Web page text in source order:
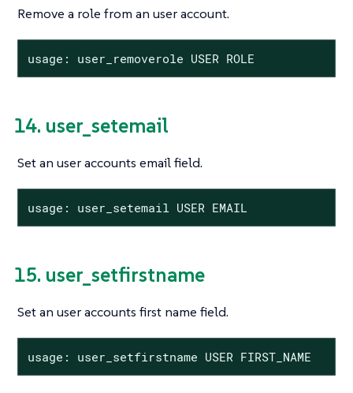
Remove a role from an user account.
usage: user_removerole USER ROLE
14. user_setemail
Set an user accounts email field.
usage: user_setemail USER EMAIL
15. user_setfirstname
Set an user accounts first name field.
usage: user_setfirstname USER FIRST_NAME